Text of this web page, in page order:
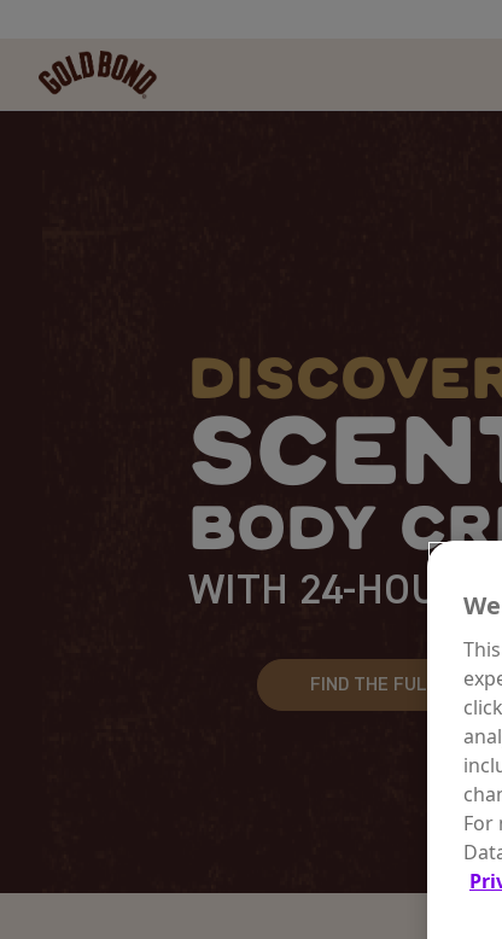
BODY
WITH 24-HOUR
FIND THE FULL
For